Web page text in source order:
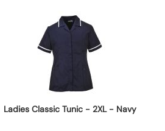
Ladies Classic Tunic - 2XL - Navy